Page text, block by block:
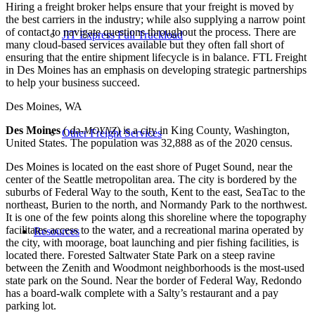
JIT Express Full Truckload
Other Freight Services
Resources
Hiring a freight broker helps ensure that your freight is moved by
the best carriers in the industry; while also supplying a narrow point
of contact to navigate questions throughout the process. There are
many cloud-based services available but they often fall short of
ensuring that the entire shipment lifecycle is in balance. FTL Freight
in Des Moines has an emphasis on developing strategic partnerships
to help your business succeed.
Des Moines, WA
Des Moines(də-MOYNZ) is a city in King County, Washington,
United States. The population was 32,888 as of the 2020 census.
Des Moines is located on the east shore of Puget Sound, near the
center of the Seattle metropolitan area. The city is bordered by the
suburbs of Federal Way to the south, Kent to the east, SeaTac to the
northeast, Burien to the north, and Normandy Park to the northwest.
It is one of the few points along this shoreline where the topography
facilitates access to the water, and a recreational marina operated by
the city, with moorage, boat launching and pier fishing facilities, is
located there. Forested Saltwater State Park on a steep ravine
between the Zenith and Woodmont neighborhoods is the most-used
state park on the Sound. Near the border of Federal Way, Redondo
has a board-walk complete with a Salty’s restaurant and a pay
parking lot.